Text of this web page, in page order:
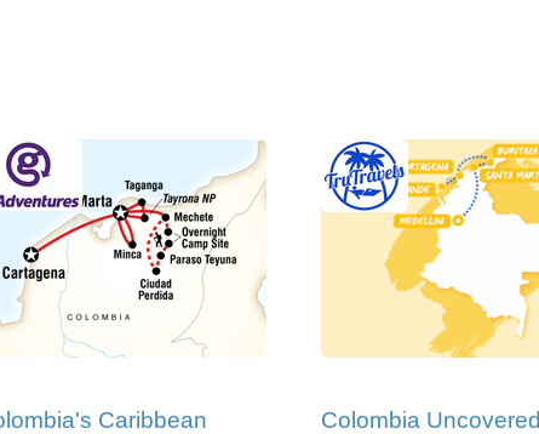
Caribbean
Colombia Uncovered